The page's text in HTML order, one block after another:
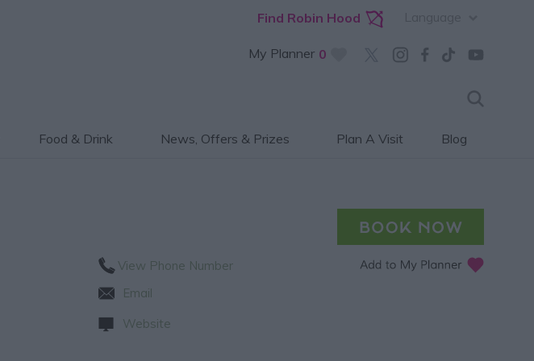
Find Robin Hood
My Planner 0
Food & Drink News, Offers & Prizes Plan A Visit Blog
View Phone Number
Email
Website